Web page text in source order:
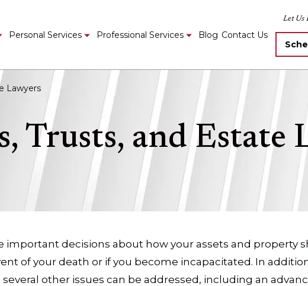
Personal Services Professional Services Blog Contact Us
Let Us
Trusts, and Estate
Lawyers
important decisions about how your assets and property
of your death or if you become incapacitated. In
other issues can be addressed, including an